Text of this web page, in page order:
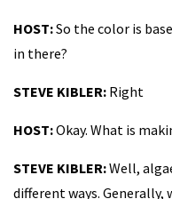
HOST:So the color is
in there?
STEVE KIBLER: Right
HOST:Okay. What is
STEVE KIBLER:Well,
different ways. Generally,